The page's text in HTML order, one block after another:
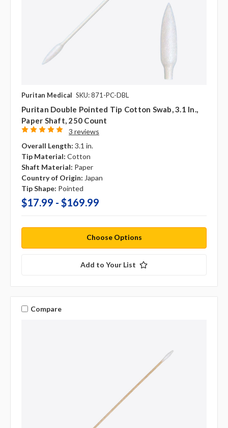
Puritan Medical SKU: 871-PC-DBL
Puritan Double Pointed Tip Cotton Swab, 3.1 In.,
Paper Shaft, 250 Count
3 reviews
Overall Length: 3.1 in.
Tip Material: Cotton
Shaft Material: Paper
Country of Origin: Japan
Tip Shape: Pointed
$17.99 - $169.99
Choose Options
Add to Your List
Compare